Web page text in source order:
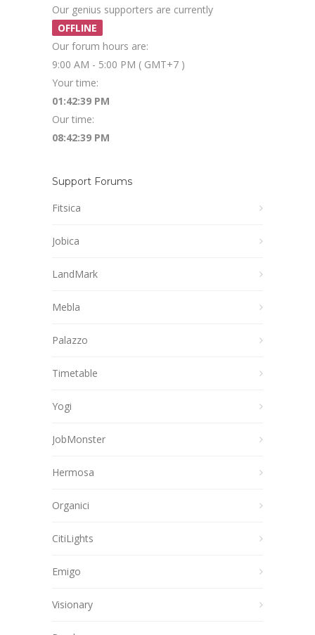
Our genius supporters are currently
OFFLINE
Our forum hours are:
9:00 AM - 5:00 PM ( GMT+7 )
Your time:
01:42:39 PM
Our time:
08:42:39 PM
Support Forums
Fitsica
Jobica
LandMark
Mebla
Palazzo
Timetable
Yogi
JobMonster
Hermosa
Organici
CitiLights
Emigo
Visionary